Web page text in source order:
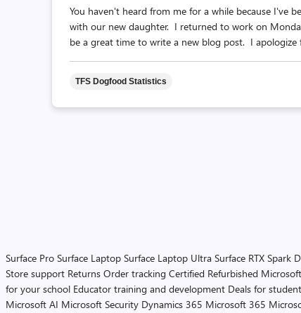
You haven't heard from me for a while because I've
with our new daughter. I returned to work on
be a great time to write a new blog post. I apologize
TFS Dogfood Statistics
Surface Pro Surface Laptop Surface Laptop Ultra Surface RTX Spark
Store support Returns Order tracking Certified Refurbished
for your school Educator training and development Deals for
Microsoft AI Microsoft Security Dynamics 365 Microsoft 365